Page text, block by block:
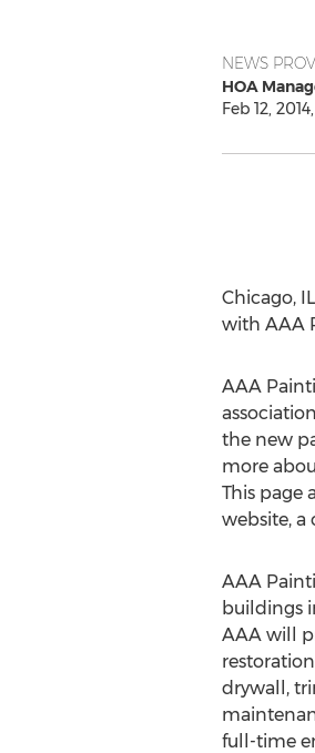
NEWS
HOA
Feb 12,
Chicago,
with AAA
AAA
the new
more
This page
website,
AAA
buildings
AAA will
drywall,
full-time